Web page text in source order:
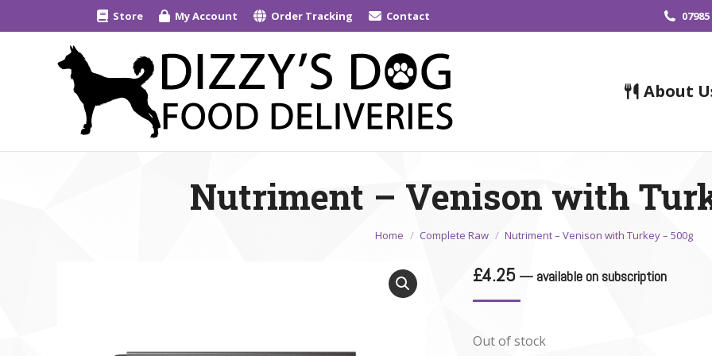
Store My Account Order Tracking Contact
About
Nutriment – Venison with
You are here:
Home Complete Raw Nutriment – Venison with Turkey – 500g
£4.25 —available on subscription
Out of stock